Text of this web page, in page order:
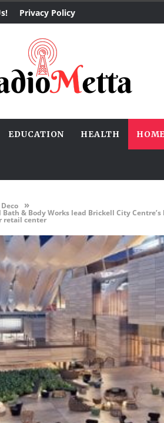
Privacy Policy
EDUCATION HEALTH
»
Bath & Body Works lead Brickell City
retail center